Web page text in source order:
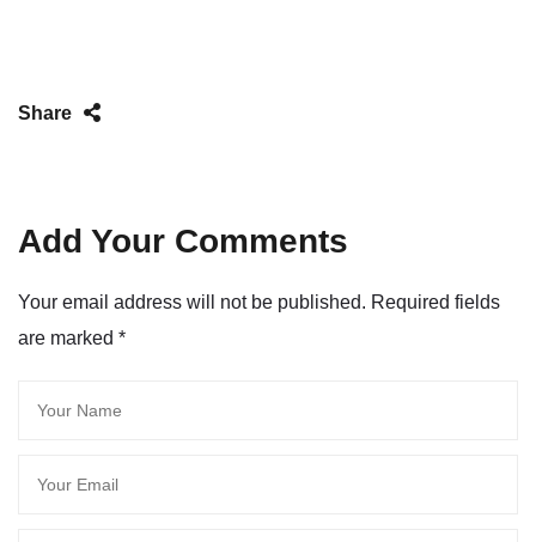
Share
Add Your Comments
Your email address will not be published. Required fields
are marked *